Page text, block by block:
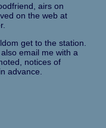
airs on
on the web at
get to the station.
email me with a
notices of
advance.